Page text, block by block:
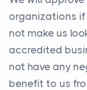
organizations if
not make us
accredited
not have any
benefit to us